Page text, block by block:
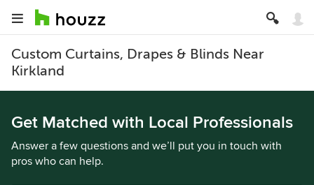
Custom Curtains, Drapes & Blinds Near
Kirkland
Get Matched with Local Professionals
Answer a few questions and we’ll put you in touch with
pros who can help.